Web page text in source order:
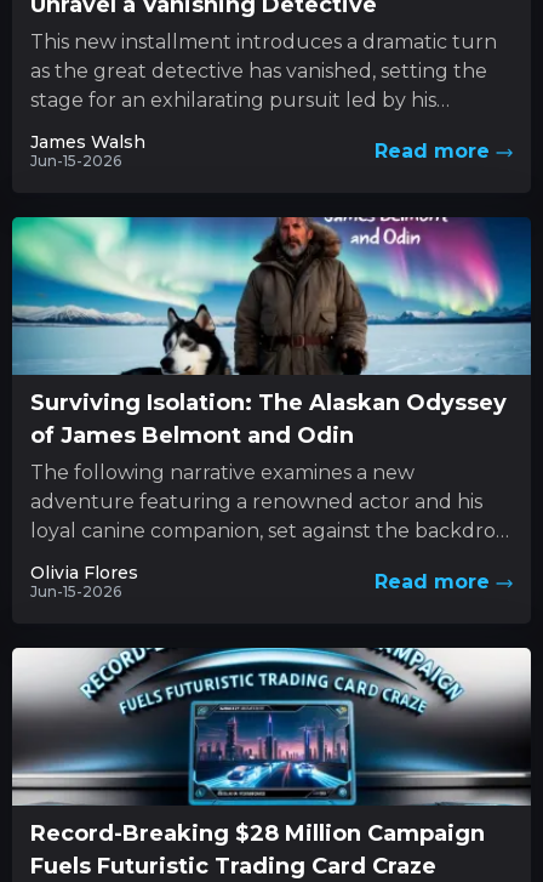
This new installment introduces a dramatic turn
as the great detective has vanished, setting the
stage for an exhilarating pursuit led by his
determined sibling....
James Walsh
Jun-15-2026 Read more
Surviving Isolation: The Alaskan Odyssey
of James Belmont and Odin
The following narrative examines a new
adventure featuring a renowned actor and his
loyal canine companion, set against the backdrop
of nature’s unforgiving forces. This...
Olivia Flores
Jun-15-2026 Read more
Record-Breaking $28 Million Campaign
Fuels Futuristic Trading Card Craze